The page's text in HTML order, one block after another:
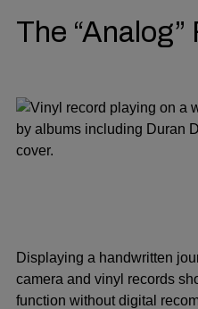
The “Analog”
Displaying a handwritten
camera and vinyl records
function without digital